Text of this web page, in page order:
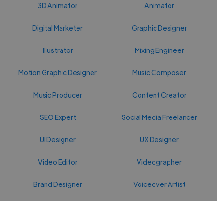
3D Animator Animator
Digital Marketer Graphic Designer
Illustrator Mixing Engineer
Motion Graphic Designer Music Composer
Music Producer Content Creator
SEO Expert Social Media Freelancer
UI Designer UX Designer
Video Editor Videographer
Brand Designer Voiceover Artist